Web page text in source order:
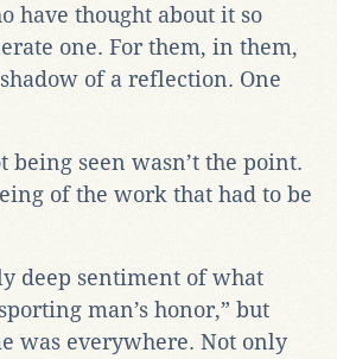
have thought about it so
one. For them, in them,
of a reflection. One
being seen wasn’t the point.
of the work that had to be
deep sentiment of what
man’s honor,” but
was everywhere. Not only